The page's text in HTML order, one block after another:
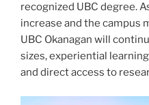
recognized UBC degree.
increase and the campus
UBC Okanagan will
sizes, experiential
and direct access to